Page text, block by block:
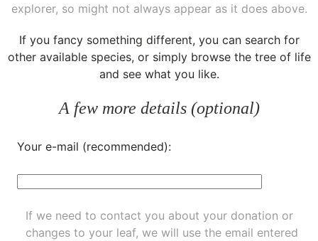
explorer, so might not always appear as it does above.
If you fancy something different, you can search for
other available species, or simply browse the tree of life
and see what you like.
A few more details (optional)
Your e-mail (recommended):
If we need to contact you about your donation or
changes to your leaf, we will use the email entered